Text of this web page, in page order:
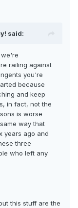
said:
railing against
you're
because
and keep
in fact, not the
is worse
way that
years ago and
three
who left any
this stuff are the